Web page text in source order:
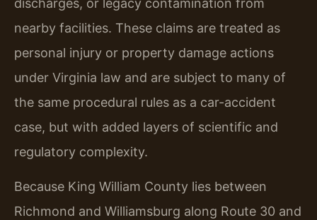
nearby facilities. These claims are treated as
personal injury or property damage actions
under Virginia law and are subject to many of
the same procedural rules as a car-accident
case, but with added layers of scientific and
regulatory complexity.
Because King William County lies between
Richmond and Williamsburg along Route 30 and